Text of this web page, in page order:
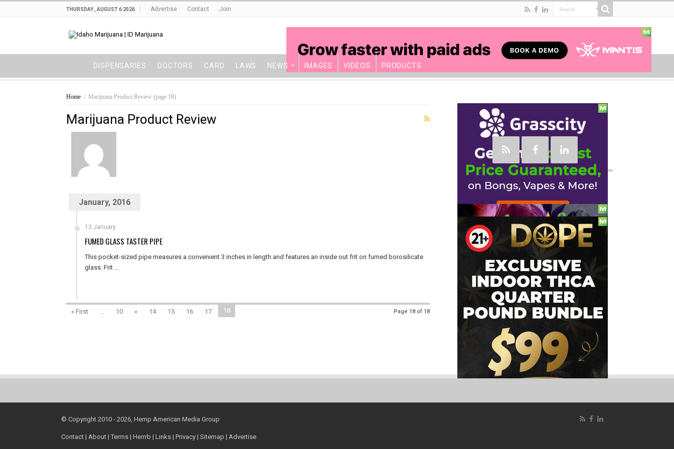
THURSDAY , AUGUST 6 2026 Advertise Contact Join
DISPENSARIES DOCTORS CARD LAWS NEWS IMAGES VIDEOS PRODUCTS
Home / Marijuana Product Review (page 18)
Marijuana Product Review
January, 2016
13 January
FUMED GLASS TASTER PIPE
This pocket-sized pipe measures a convenient 3 inches in length and features an inside out frit on fumed borosilicate
glass. Frit ...
Page 18 of 18
« First 10 « 14 15 16 17 18
© Copyright 2010 - 2026, Hemp American Media Group
Contact | About | Terms | Herrrb | Links | Privacy | Sitemap | Advertise